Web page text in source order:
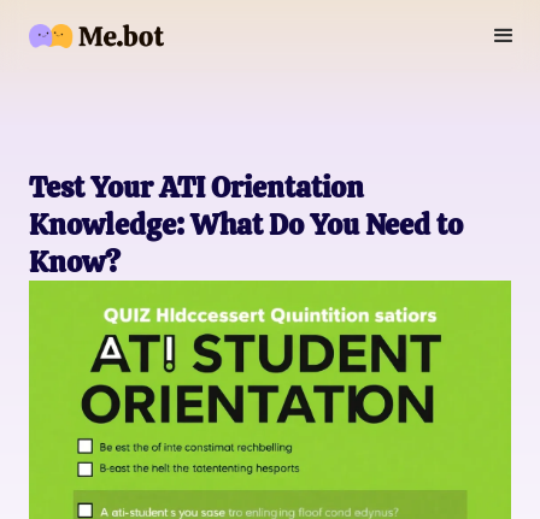
Test Your ATI Orientation
Knowledge: What Do You Need to
Know?